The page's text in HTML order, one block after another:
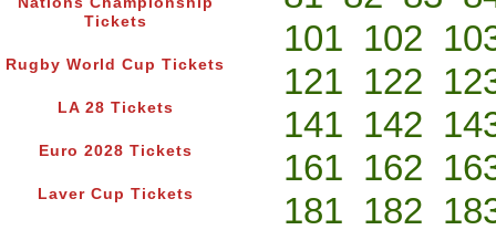
Tickets
Rugby World Cup Tickets
LA 28 Tickets
Euro 2028 Tickets
Laver Cup Tickets
101 102
121 122
141 142
161 162
181 182